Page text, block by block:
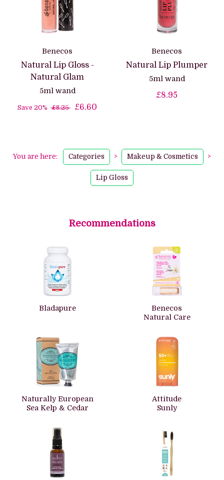
Benecos
Natural Lip Gloss -
Natural Glam
5ml wand
Save 20% £8.25 £6.60
Benecos
Natural Lip Plumper
5ml wand
£8.95
You are here: Categories > Makeup & Cosmetics >
Lip Gloss
Recommendations
Bladapure
Benecos
Natural Care
Naturally European
Sea Kelp & Cedar
Attitude
Sunly